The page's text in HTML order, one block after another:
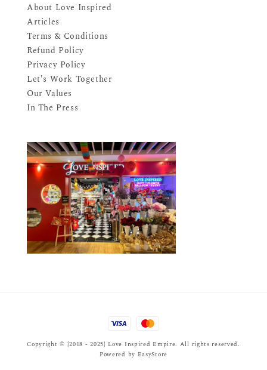
About Love Inspired
Articles
Terms & Conditions
Refund Policy
Privacy Policy
Let's Work Together
Our Values
In The Press
Copyright © {2018 - 2025} Love Inspired Empire. All rights reserved.
Powered by EasyStore